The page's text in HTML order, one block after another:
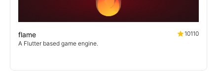
flame
10110
A Flutter based game engine.